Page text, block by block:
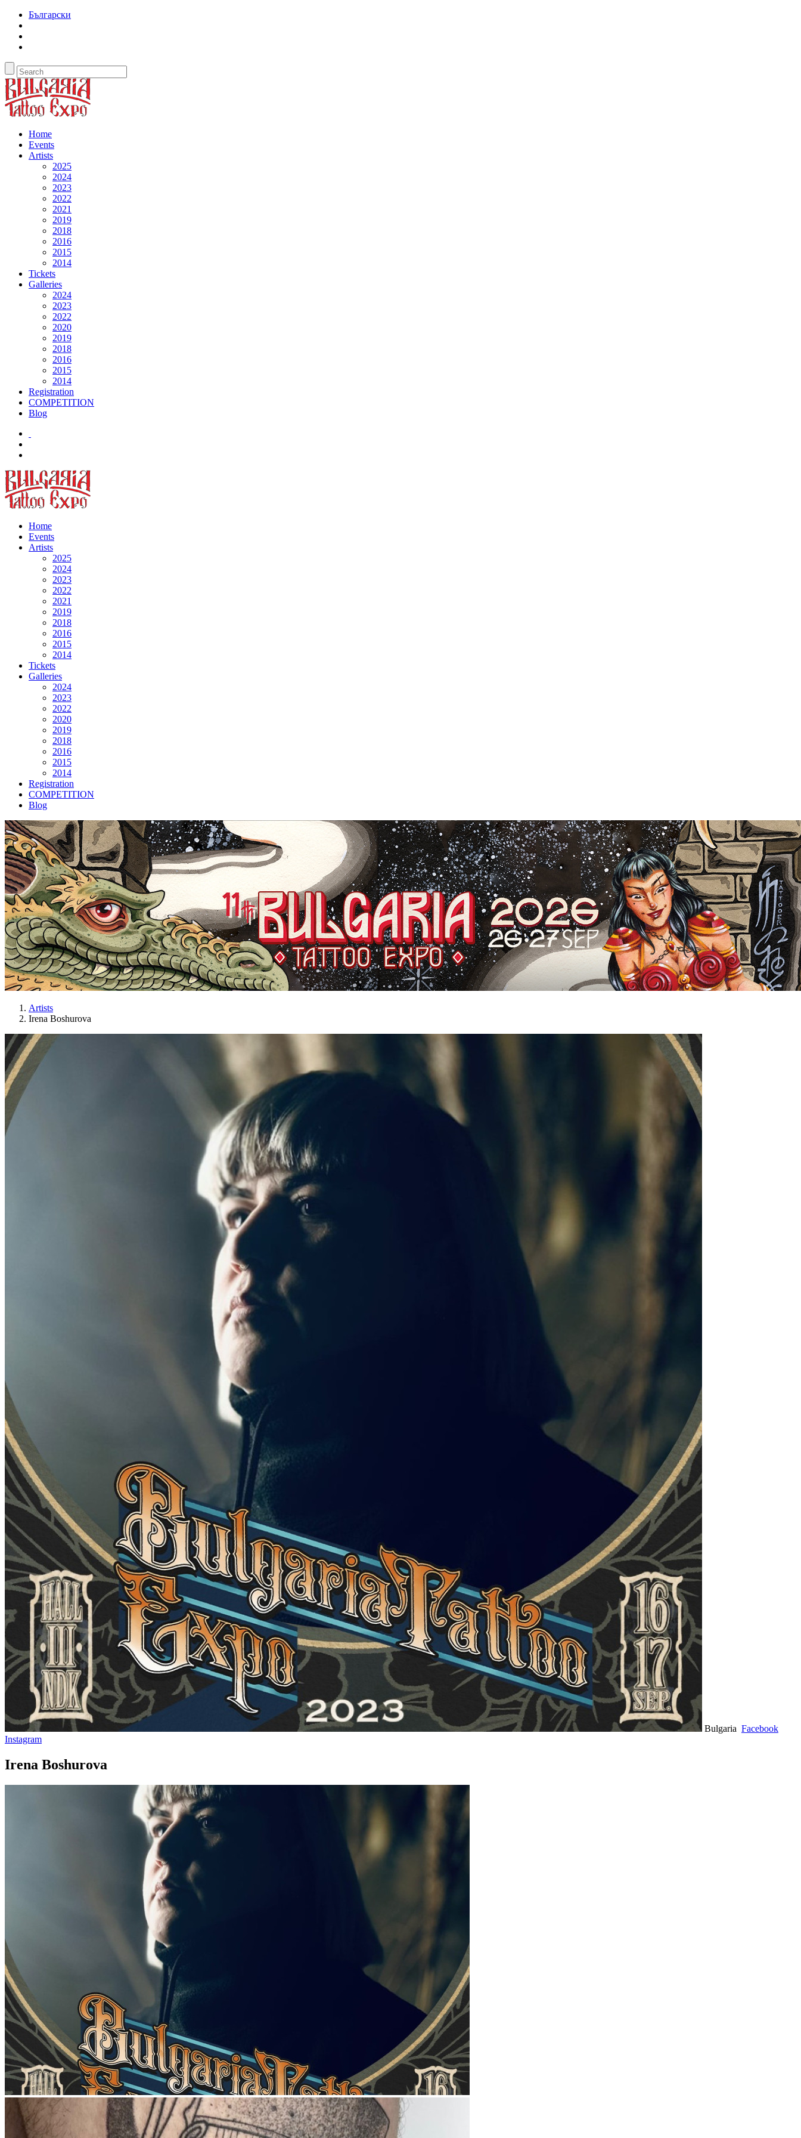
Български
Home
Events
Artists
2025
2024
2023
2022
2021
2019
2018
2016
2015
2014
Tickets
Galleries
2024
2023
2022
2020
2019
2018
2016
2015
2014
Registration
COMPETITION
Blog
Home
Events
Artists
2025
2024
2023
2022
2021
2019
2018
2016
2015
2014
Tickets
Galleries
2024
2023
2022
2020
2019
2018
2016
2015
2014
Registration
COMPETITION
Blog
Artists
Irena Boshurova
Bulgaria Facebook
Instagram
Irena Boshurova